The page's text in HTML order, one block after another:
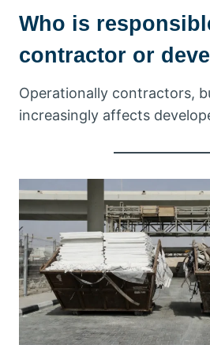
Who is
contractor or
Operationally contractors,
increasingly affects